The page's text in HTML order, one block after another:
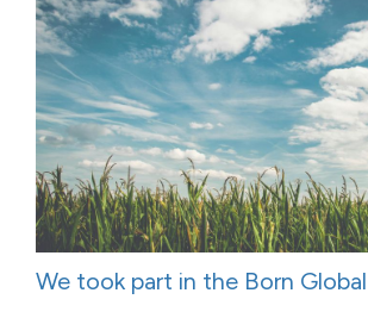
We took part in the Born